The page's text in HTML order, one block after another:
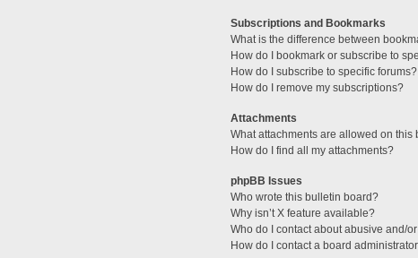
Subscriptions and Bookmarks
What is the difference between
How do I bookmark or subscribe to
How do I subscribe to specific forums?
How do I remove my subscriptions?
Attachments
What attachments are allowed on this
How do I find all my attachments?
phpBB Issues
Who wrote this bulletin board?
Why isn’t X feature available?
Who do I contact about abusive and/
How do I contact a board